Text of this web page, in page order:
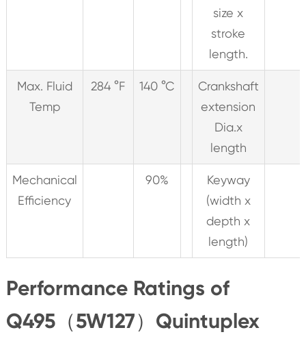
size x
stroke
length.
Max. Fluid
Temp
284 °F 140 °C
Crankshaft
extension
Dia.x
length
Mechanical
Efficiency
90%
Keyway
(width x
depth x
length)
Performance Ratings of
Q495（5W127）Quintuplex